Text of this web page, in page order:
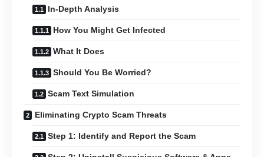
In-Depth Analysis
How You Might Get Infected
What It Does
Should You Be Worried?
Scam Text Simulation
Eliminating Crypto Scam Threats
Step 1: Identify and Report the Scam